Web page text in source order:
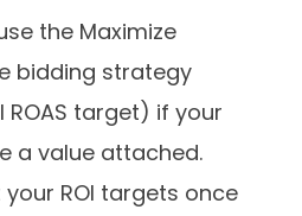
the Maximize
bidding strategy
target) if your
a value attached.
ROI targets once